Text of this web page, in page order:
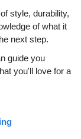
style, durability,
of what it
next step.
guide you
you'll love for a